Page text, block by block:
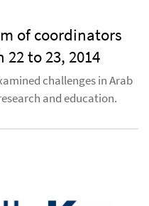
of coordinators
to 23, 2014
challenges in Arab
and education.